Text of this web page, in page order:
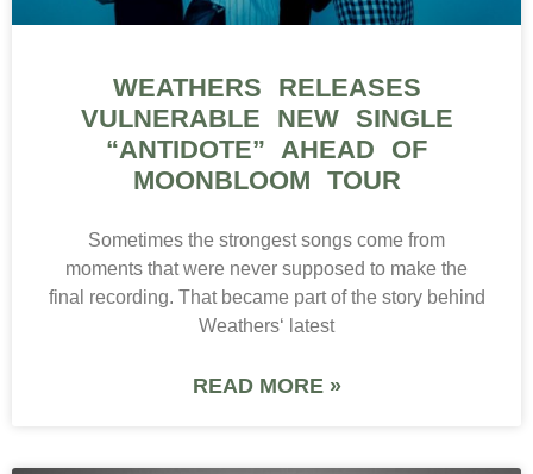
WEATHERS RELEASES
VULNERABLE NEW SINGLE
“ANTIDOTE” AHEAD OF
MOONBLOOM TOUR
Sometimes the strongest songs come from
moments that were never supposed to make the
final recording. That became part of the story behind
Weathers‘ latest
READ MORE »